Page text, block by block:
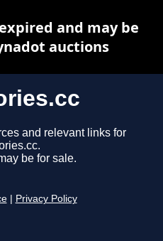
and relevant links for
be for sale.
Privacy Policy
and may be
auctions